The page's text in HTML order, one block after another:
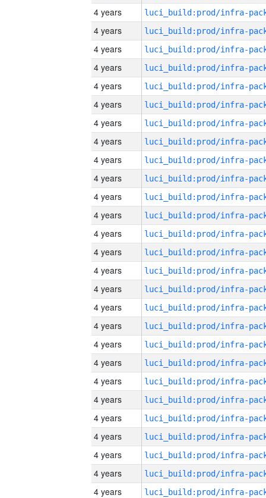
4 years
4 years
4 years
4 years
4 years
4 years
4 years
4 years
4 years
4 years
4 years
4 years
4 years
4 years
4 years
4 years
4 years
4 years
4 years
4 years
4 years
4 years
4 years
4 years
4 years
4 years
4 years